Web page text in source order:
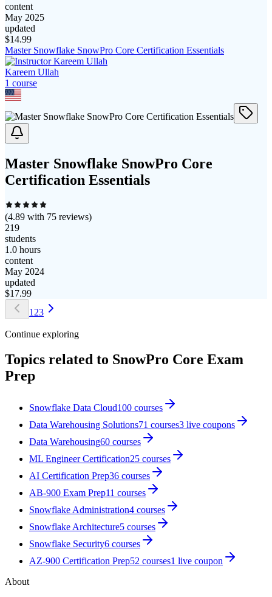
content
May 2025
updated
$14.99
Master Snowflake SnowPro Core Certification Essentials
Kareem Ullah
1 course
Master Snowflake SnowPro Core
Certification Essentials
(4.89 with 75 reviews)
219
students
1.0 hours
content
May 2024
updated
$17.99
1 23
Continue exploring
Topics related to SnowPro Core Exam
Prep
Snowflake Data Cloud100 courses
Data Warehousing Solutions71 courses3 live coupons
Data Warehousing60 courses
ML Engineer Certification25 courses
AI Certification Prep36 courses
AB-900 Exam Prep11 courses
Snowflake Administration4 courses
Snowflake Architecture5 courses
Snowflake Security6 courses
AZ-900 Certification Prep52 courses1 live coupon
About